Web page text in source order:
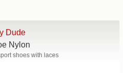
Dude
Nylon
shoes with laces